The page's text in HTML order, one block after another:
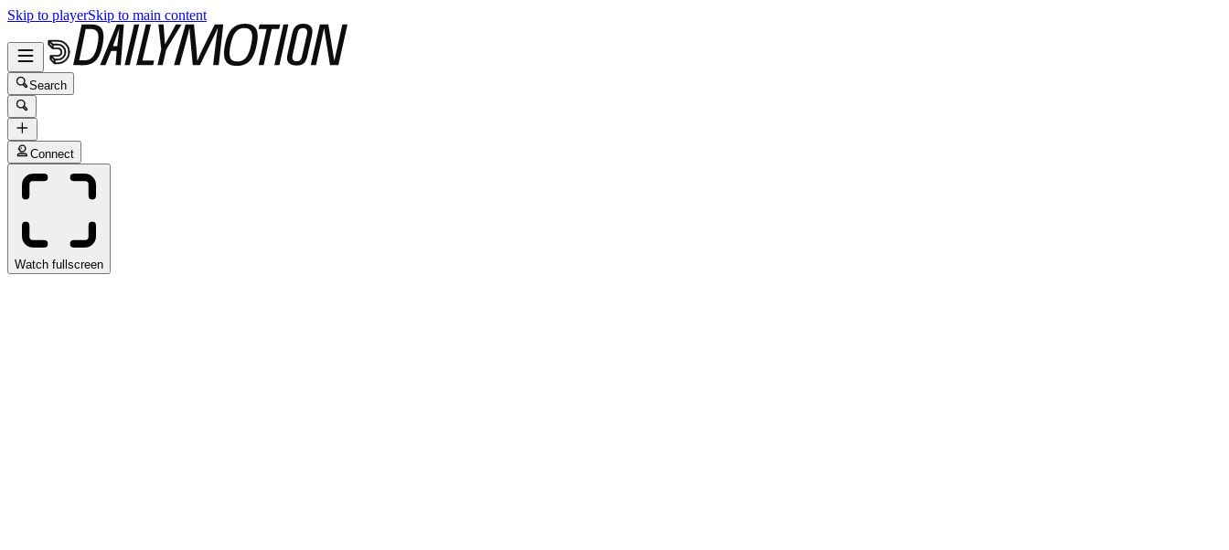
Skip to playerSkip to main content
Search
Connect
Watch fullscreen